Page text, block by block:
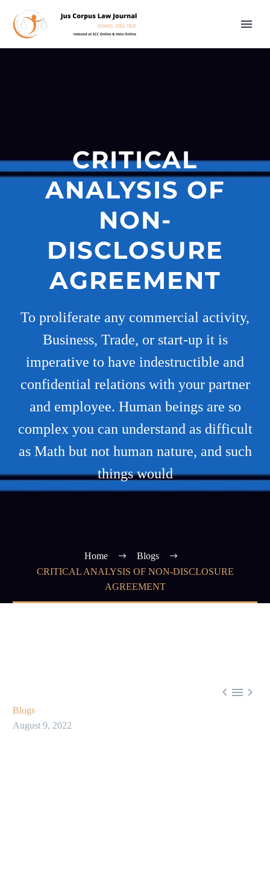
CRITICAL
ANALYSIS OF
NON-
DISCLOSURE
AGREEMENT
To proliferate any commercial activity,
Business, Trade, or start-up it is
imperative to have indestructible and
confidential relations with your partner
and employee. Human beings are so
complex you can understand as difficult
as Math but not human nature, and such
things would
Home
Blogs
CRITICAL ANALYSIS OF NON-DISCLOSURE
AGREEMENT
  
Blogs
August 9, 2022